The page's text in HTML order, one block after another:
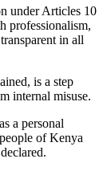
under Articles 10
professionalism,
in all
is a step
internal misuse.
a personal
of Kenya